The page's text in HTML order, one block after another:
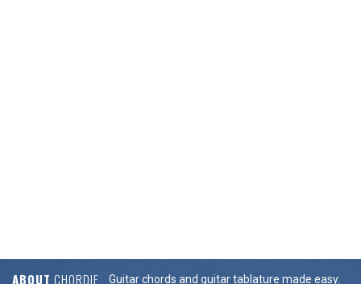
ABOUT CHORDIE Guitar chords and guitar tablature made easy.